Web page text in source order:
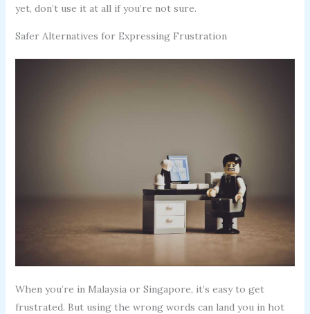
yet, don’t use it at all if you’re not sure.
Safer Alternatives for Expressing Frustration
When you’re in Malaysia or Singapore, it’s easy to get
frustrated. But using the wrong words can land you in hot